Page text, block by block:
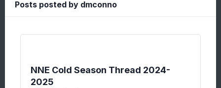
Posts posted by dmconno
NNE Cold Season Thread 2024-
2025